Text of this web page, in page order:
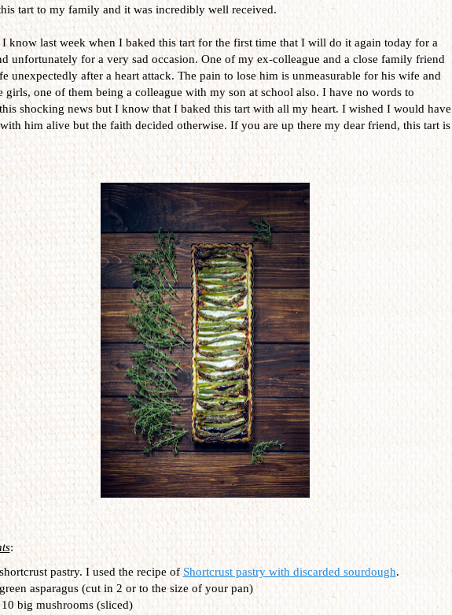
tart to my family and it was incredibly well received.
know last week when I baked this tart for the first time that I will do it again today for a
unfortunately for a very sad occasion. One of my ex-colleague and a close family friend
unexpectedly after a heart attack. The pain to lose him is unmeasurable for his wife and
girls, one of them being a colleague with my son at school also. I have no words to
shocking news but I know that I baked this tart with all my heart. I wished I would have
him alive but the faith decided otherwise. If you are up there my dear friend, this tart is
:
pastry. I used the recipe ofShortcrust pastry with discarded sourdough.
asparagus (cut in 2 or to the size of your pan)
big mushrooms (sliced)